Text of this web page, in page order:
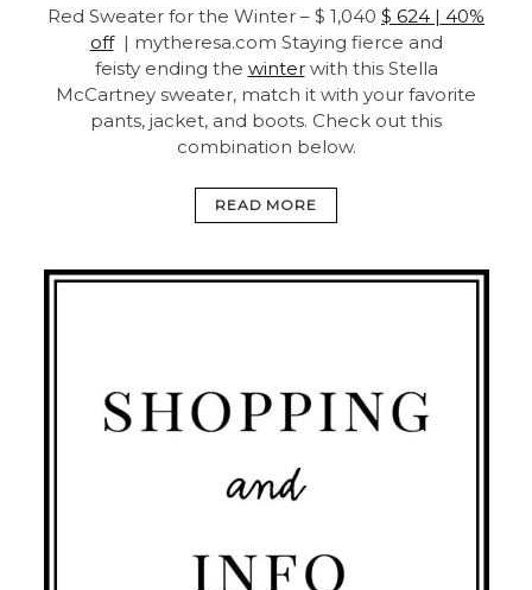
Red Sweater for the Winter – $ 1,040 $ 624 | 40%
off| mytheresa.com Staying fierce and
feisty ending the winterwith this Stella
McCartney sweater, match it with your favorite
pants, jacket, and boots. Check out this
combination below.
READ MORE